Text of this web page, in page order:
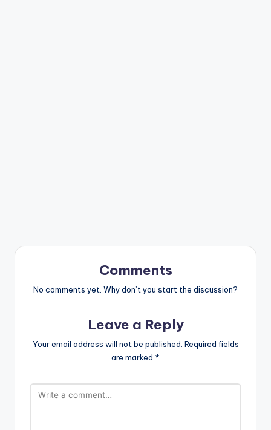
Comments
No comments yet. Why don’t you start the discussion?
Leave a Reply
Your email address will not be published. Required fields
are marked *